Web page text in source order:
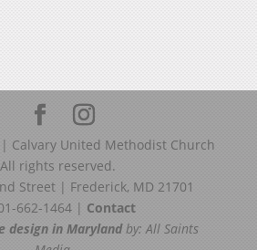
| Calvary United Methodist Church
rights reserved.
Street | Frederick, MD 21701
662-1464 | Contact
design in Marylandby: All Saints